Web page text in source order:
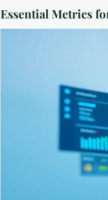
Essential Metrics